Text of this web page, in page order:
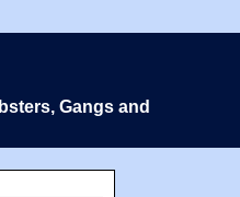
Gangs and